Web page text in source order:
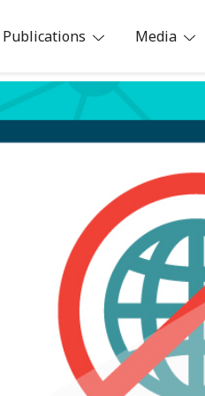
Publications Media